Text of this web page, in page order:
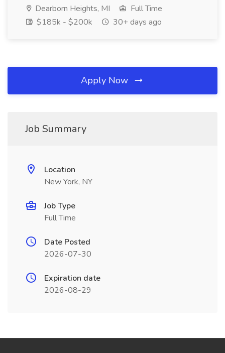
Dearborn Heights, MI
Full Time
$185k - $200k
30+ days ago
Apply Now
Job Summary
Location
New York, NY
Job Type
Full Time
Date Posted
2026-07-30
Expiration date
2026-08-29